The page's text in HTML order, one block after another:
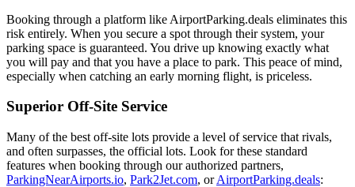
Booking through a platform like AirportParking.deals eliminates this
risk entirely. When you secure a spot through their system, your
parking space is guaranteed. You drive up knowing exactly what
you will pay and that you have a place to park. This peace of mind,
especially when catching an early morning flight, is priceless.
Superior Off-Site Service
Many of the best off-site lots provide a level of service that rivals,
and often surpasses, the official lots. Look for these standard
features when booking through our authorized partners,
ParkingNearAirports.io, Park2Jet.com, orAirportParking.deals: